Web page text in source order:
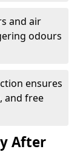
and air
odours
ensures
and free
After